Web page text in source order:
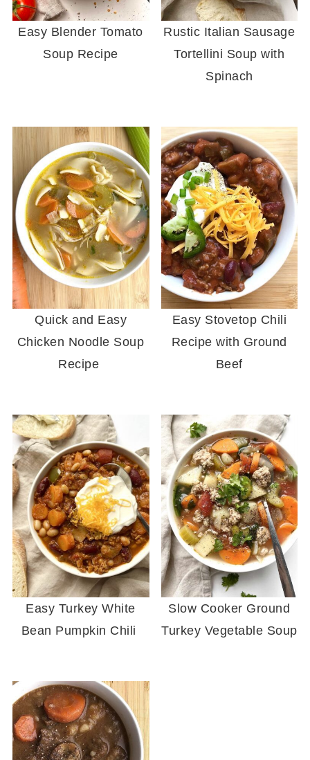
Easy Blender Tomato
Soup Recipe
Rustic Italian Sausage
Tortellini Soup with
Spinach
Quick and Easy
Chicken Noodle Soup
Recipe
Easy Stovetop Chili
Recipe with Ground
Beef
Easy Turkey White
Bean Pumpkin Chili
Slow Cooker Ground
Turkey Vegetable Soup